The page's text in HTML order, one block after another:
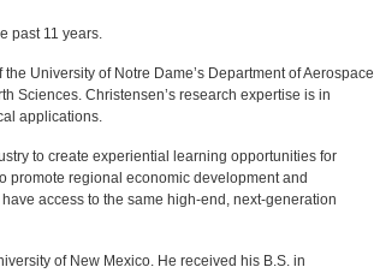
past 11 years.
University of Notre Dame’s Department of Aerospace
Sciences. Christensen’s research expertise is in
applications.
to create experiential learning opportunities for
promote regional economic development and
access to the same high-end, next-generation
of New Mexico. He received his B.S. in